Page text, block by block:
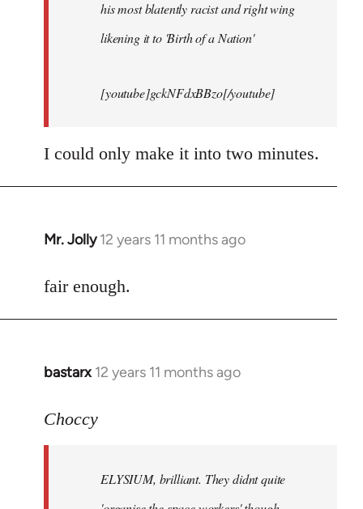
his most blatently racist and right wing
likening it to 'Birth of a Nation'
[youtube]gckNFdxBBzo[/youtube]
I could only make it into two minutes.
Mr. Jolly 12 years 11 months ago
In
to
fair enough.
bastarx 12 years 11 months ago
In
to
libcom.org
Choccy
ELYSIUM, brilliant. They didnt quite